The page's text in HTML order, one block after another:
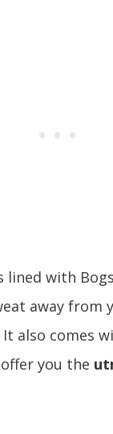
lined with
away from
It also comes
you the